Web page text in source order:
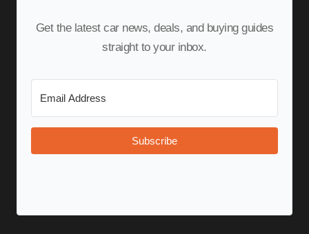
Get the latest car news, deals, and buying guides
straight to your inbox.
Subscribe